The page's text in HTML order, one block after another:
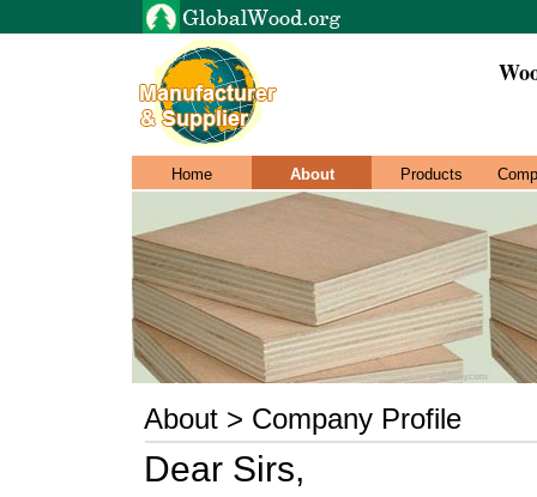
Home About Products
About > Company Profile
Dear Sirs,